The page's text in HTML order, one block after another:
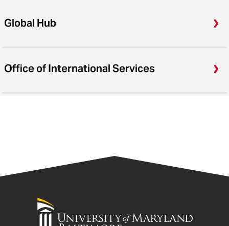
Global Hub
Office of International Services
University